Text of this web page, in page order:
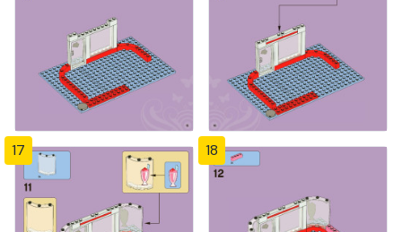
17 18